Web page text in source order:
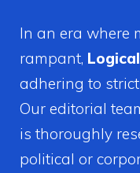
In an era where
rampant,
adhering to
Our editorial
is thoroughly
political or